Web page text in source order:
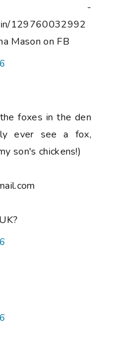
-
129760032992
Mason on FB
foxes in the den
ever see a fox,
son's chickens!)